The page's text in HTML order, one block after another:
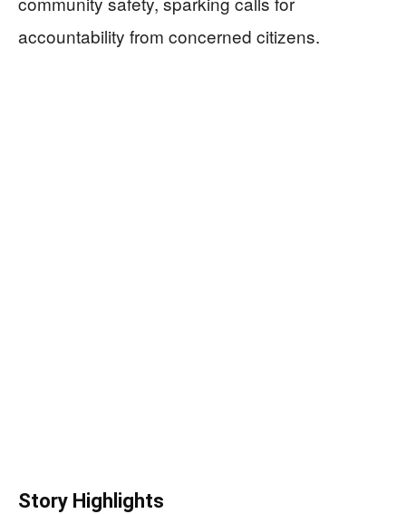
accountability from concerned citizens.
Story Highlights